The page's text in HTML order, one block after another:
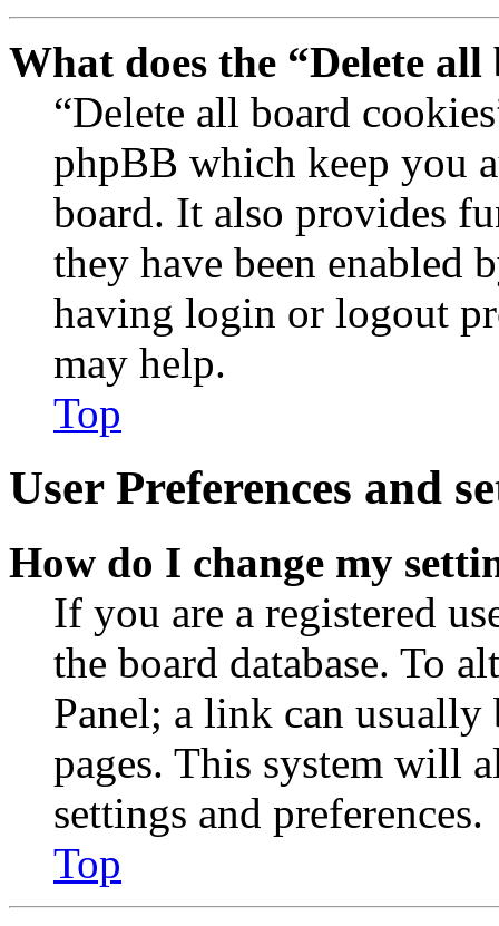
What does the “Delete
“Delete all board
phpBB which keep you
board. It also provides
they have been enabled
having login or logout
may help.
Top
User Preferences and
How do I change my
If you are a registered
the board database. To
Panel; a link can
pages. This system will
settings and preferences.
Top